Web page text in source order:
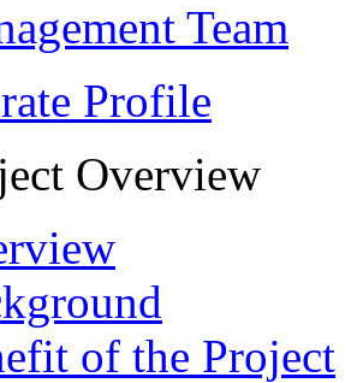
Team
Profile
Overview
of the Project